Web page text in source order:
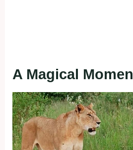
A Magical